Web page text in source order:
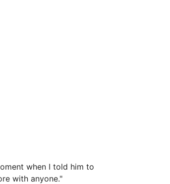
when I told him to
with anyone."